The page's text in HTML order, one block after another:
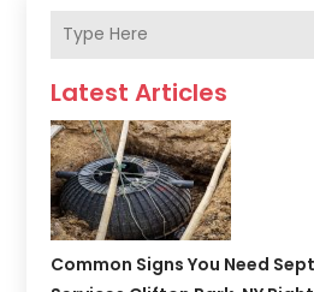
Latest Articles
Common Signs You Need